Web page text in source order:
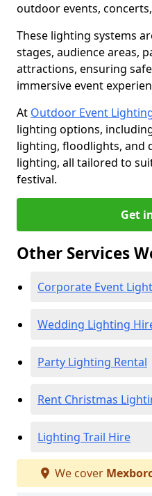
outdoor events,
These lighting systems
stages, audience areas,
attractions, ensuring
immersive event
At Outdoor Event
lighting options,
lighting, floodlights, and
lighting, all tailored to
festival.
Get
Other Services
Corporate Event
Wedding Lighting
Party Lighting Rental
Rent Christmas
Lighting Trail Hire
We cover